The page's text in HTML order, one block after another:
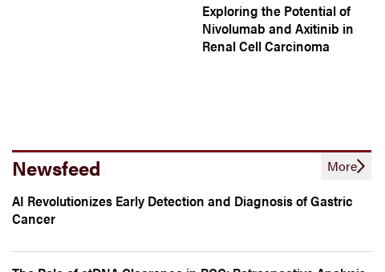
Exploring the Potential of
Nivolumab and Axitinib in
Renal Cell Carcinoma
Newsfeed More
AI Revolutionizes Early Detection and Diagnosis of Gastric
Cancer